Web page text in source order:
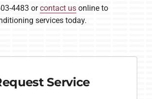
4483 orcontact usonline to
services today.
Service